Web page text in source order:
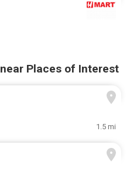
Places of Interest
1.5 mi